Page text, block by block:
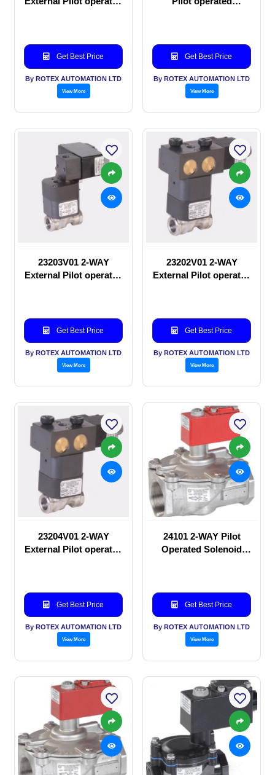
Get Best Price
By ROTEX AUTOMATION LTD
View More
Get Best Price
By ROTEX AUTOMATION LTD
View More
23203V01 2-WAY
External Pilot operated
Get Best Price
By ROTEX AUTOMATION LTD
View More
23202V01 2-WAY
External Pilot operated
Get Best Price
By ROTEX AUTOMATION LTD
View More
23204V01 2-WAY
External Pilot operated
Get Best Price
By ROTEX AUTOMATION LTD
View More
24101 2-WAY Pilot
Operated Solenoid
Get Best Price
By ROTEX AUTOMATION LTD
View More